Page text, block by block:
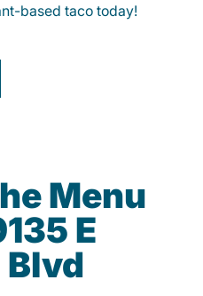
based taco today!
Menu
E